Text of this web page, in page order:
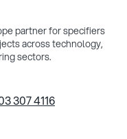
partner for specifiers
across technology,
sectors.
307 4116